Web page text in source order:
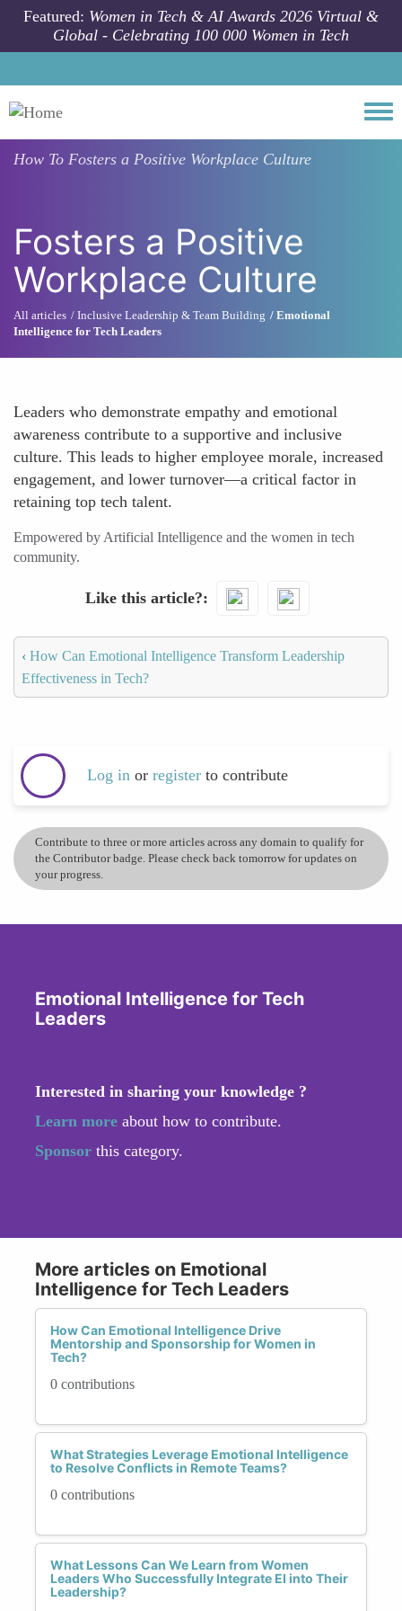
Skip to main content
Featured: Women in Tech & AI Awards 2026 Virtual &
Global - Celebrating 100 000 Women in Tech
How To Fosters a Positive Workplace Culture
Fosters a Positive
Workplace Culture
All articles Inclusive Leadership & Team Building
Emotional
Intelligence for Tech Leaders
Leaders who demonstrate empathy and emotional
awareness contribute to a supportive and inclusive
culture. This leads to higher employee morale, increased
engagement, and lower turnover—a critical factor in
retaining top tech talent.
Empowered by Artificial Intelligence and the women in tech
community.
Like this article?
‹ How Can Emotional Intelligence Transform Leadership
Effectiveness in Tech?
Log in or register to contribute
Contribute to three or more articles across any domain to qualify for
the Contributor badge. Please check back tomorrow for updates on
your progress.
Emotional Intelligence for Tech
Leaders
Interested in sharing your knowledge ?
Learn more about how to contribute.
Sponsor this category.
More articles on Emotional
Intelligence for Tech Leaders
How Can Emotional Intelligence Drive
Mentorship and Sponsorship for Women in
Tech?
0 contributions
What Strategies Leverage Emotional Intelligence
to Resolve Conflicts in Remote Teams?
0 contributions
What Lessons Can We Learn from Women
Leaders Who Successfully Integrate EI into Their
Leadership?